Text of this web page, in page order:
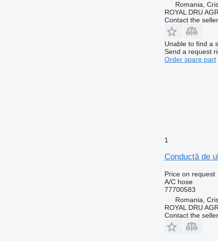
Romania,
ROYAL DRU
Contact the seller
Unable to find a
Send a request
Order spare part
1
Conductă de
Price on request
A/C hose
77700583
Romania,
ROYAL DRU
Contact the seller